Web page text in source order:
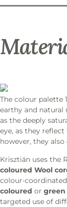
The colour palette
earthy and natural
as the deeply
eye, as they
however, they also
Krisztián uses the
coloured Wool
colour-
coloured or
targeted use of